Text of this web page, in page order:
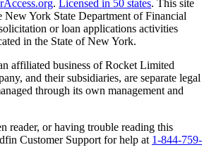
. Licensed in 50 states. This site
New York State Department of Financial
or loan applications activities
in the State of New York.
affiliated business of Rocket Limited
and their subsidiaries, are separate legal
through its own management and
reader, or having trouble reading this
Customer Support for help at 1-844-759-